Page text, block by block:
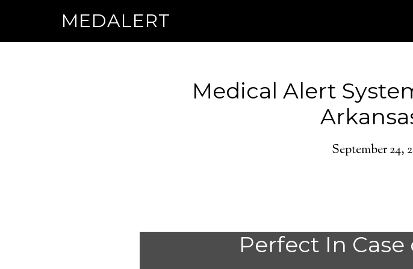
MEDALERT
Medical Alert
September 24,
Perfect In Case
Do